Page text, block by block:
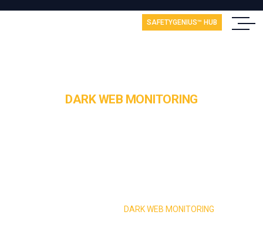
SAFETYGENIUS™ HUB
DARK WEB MONITORING
DARK WEB MONITORING